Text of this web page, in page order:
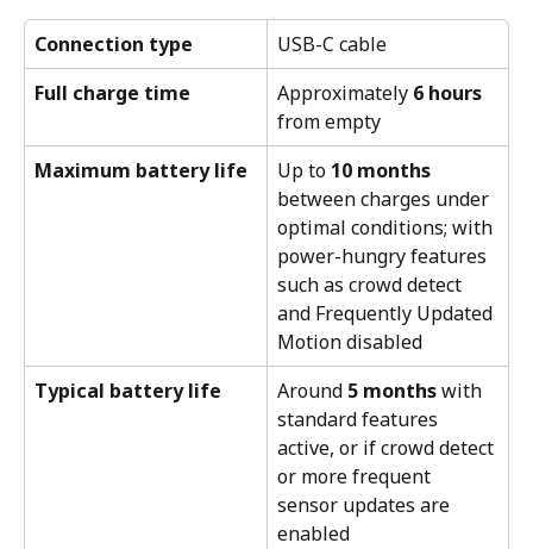
Connection type
USB-C cable
Full charge time
Approximately 6 hours
from empty
Maximum battery life
Up to 10 months
between charges under
optimal conditions; with
power-hungry features
such as crowd detect
and Frequently Updated
Motion disabled
Typical battery life
Around 5 months with
standard features
active, or if crowd detect
or more frequent
sensor updates are
enabled